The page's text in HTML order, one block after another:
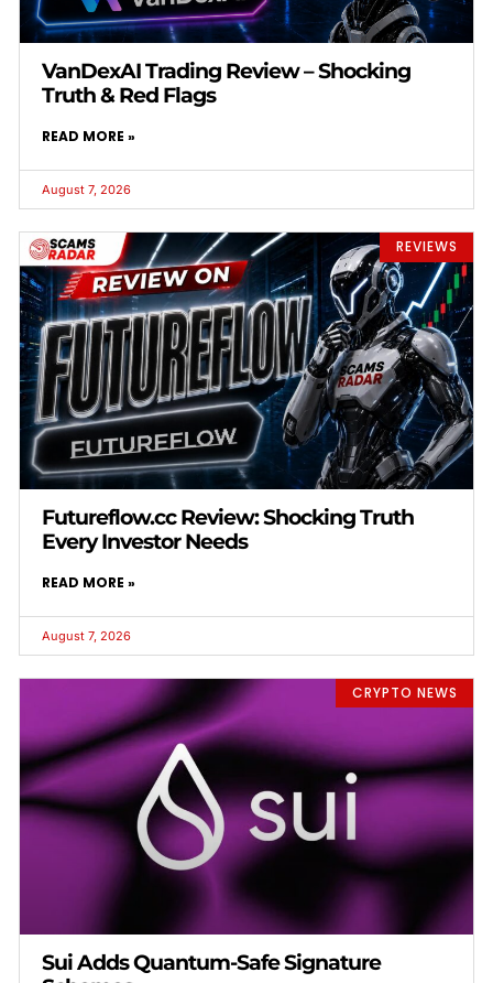
VanDexAI Trading Review – Shocking
Truth & Red Flags
READ MORE »
August 7, 2026
REVIEWS
Futureflow.cc Review: Shocking Truth
Every Investor Needs
READ MORE »
August 7, 2026
CRYPTO NEWS
Sui Adds Quantum-Safe Signature